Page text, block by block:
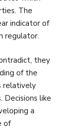
The
indicator of
regulator.
they
of the
relatively
Decisions like
a
of